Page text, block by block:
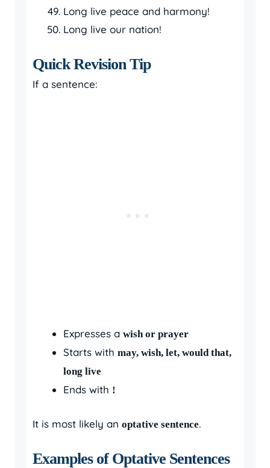
Long live peace and harmony!
Long live our nation!
Quick Revision Tip
If a sentence:
Expresses a wish or prayer
Starts with may, wish, let, would that,
long live
Ends with !
It is most likely an optative sentence.
Examples of Optative Sentences